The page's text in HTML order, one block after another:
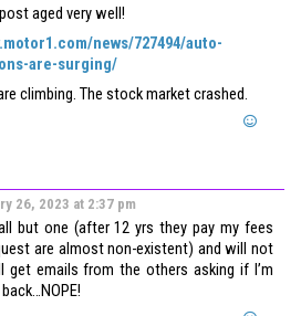
aged very well!
news/727494/auto-
are-surging/
climbing. The stock market crashed.
26, 2023 at 2:37 pm
but one (after 12 yrs they pay my fees
are almost non-existent) and will not
get emails from the others asking if I’m